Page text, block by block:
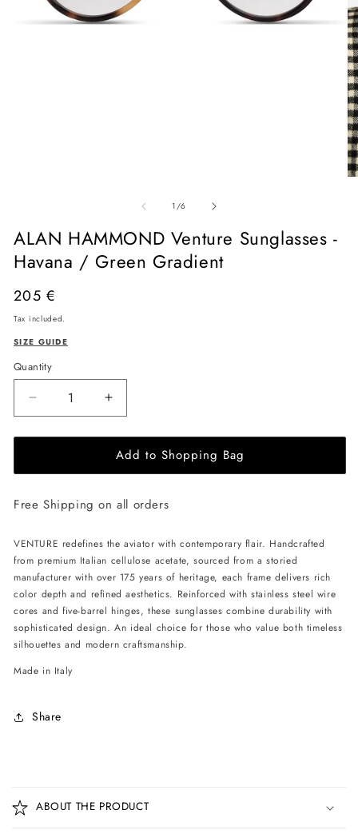
1/of
6
ALAN HAMMOND Venture Sunglasses -
Havana / Green Gradient
Regular
price
205 €
Tax included.
SIZE GUIDE
Quantity
Decrease
quantity
for
HAMMOND
Sunglasses
Havana
/
Green
Gradient
Increase
quantity
for
ALAN
HAMMOND
Sunglasses
Havana
Green
Gradient
Add to Shopping Bag
Free Shipping on all orders
VENTURE redefines the aviator with contemporary flair. Handcrafted
from premium Italian cellulose acetate, sourced from a storied
manufacturer with over 175 years of heritage, each frame delivers rich
color depth and refined aesthetics. Reinforced with stainless steel wire
cores and five-barrel hinges, these sunglasses combine durability with
sophisticated design. An ideal choice for those who value both timeless
silhouettes and modern craftsmanship.
Made in Italy
Share
o
l
ABOUT THE PRODUCT